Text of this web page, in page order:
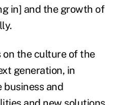
in] and the growth of
on the culture of the
generation, in
and